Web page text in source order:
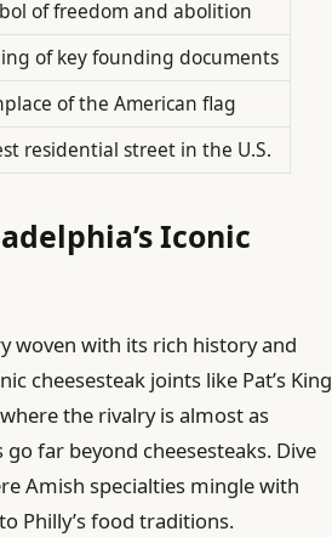
of freedom and abolition
of key founding documents
of the American flag
residential street in the U.S.
Iconic
woven with its rich history and
cheesesteak joints like Pat’s King
the rivalry is almost as
far beyond cheesesteaks. Dive
Amish specialties mingle with
Philly’s food traditions.